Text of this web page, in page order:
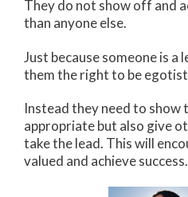
They do not show off and
than anyone else.
Just because someone is a
them the right to be
Instead they need to show
appropriate but also give
take the lead. This will
valued and achieve success.